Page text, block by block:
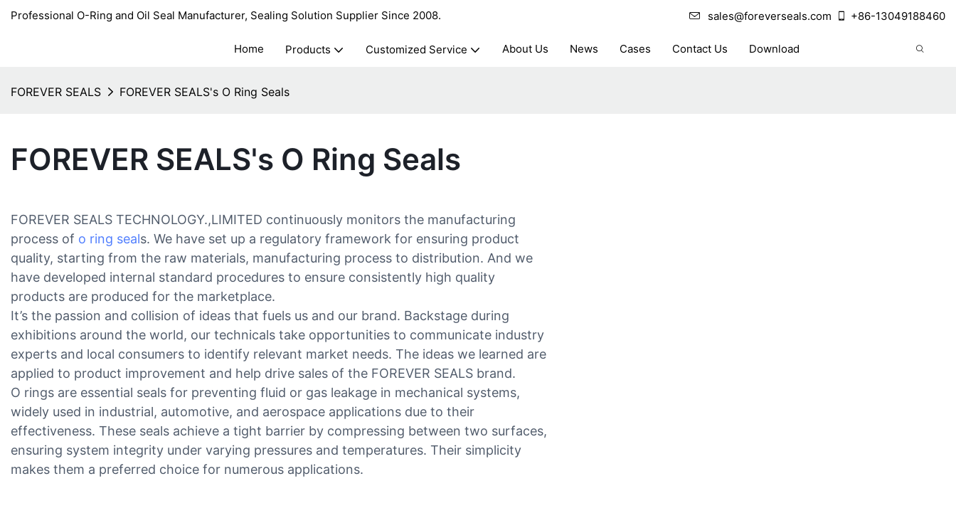
Professional O-Ring and Oil Seal Manufacturer, Sealing Solution Supplier Since 2008. sales@foreverseals.com +86-13049188460
Home Products Customized Service About Us News Cases Contact Us Download
FOREVER SEALS FOREVER SEALS's O Ring Seals
FOREVER SEALS's O Ring Seals
FOREVER SEALS TECHNOLOGY.,LIMITED continuously monitors the manufacturing
process of o ring seals. We have set up a regulatory framework for ensuring product
quality, starting from the raw materials, manufacturing process to distribution. And we
have developed internal standard procedures to ensure consistently high quality
products are produced for the marketplace.
It’s the passion and collision of ideas that fuels us and our brand. Backstage during
exhibitions around the world, our technicals take opportunities to communicate industry
experts and local consumers to identify relevant market needs. The ideas we learned are
applied to product improvement and help drive sales of the FOREVER SEALS brand.
O rings are essential seals for preventing fluid or gas leakage in mechanical systems,
widely used in industrial, automotive, and aerospace applications due to their
effectiveness. These seals achieve a tight barrier by compressing between two surfaces,
ensuring system integrity under varying pressures and temperatures. Their simplicity
makes them a preferred choice for numerous applications.